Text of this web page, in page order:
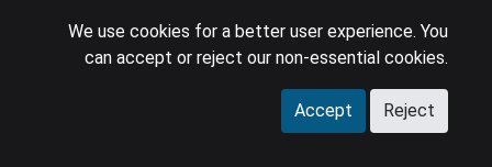
© 2026 MIDiA Research Ltd. All Rights Reserved.
We use cookies for a better user experience. You
can accept or reject our non-essential cookies.
Accept Reject